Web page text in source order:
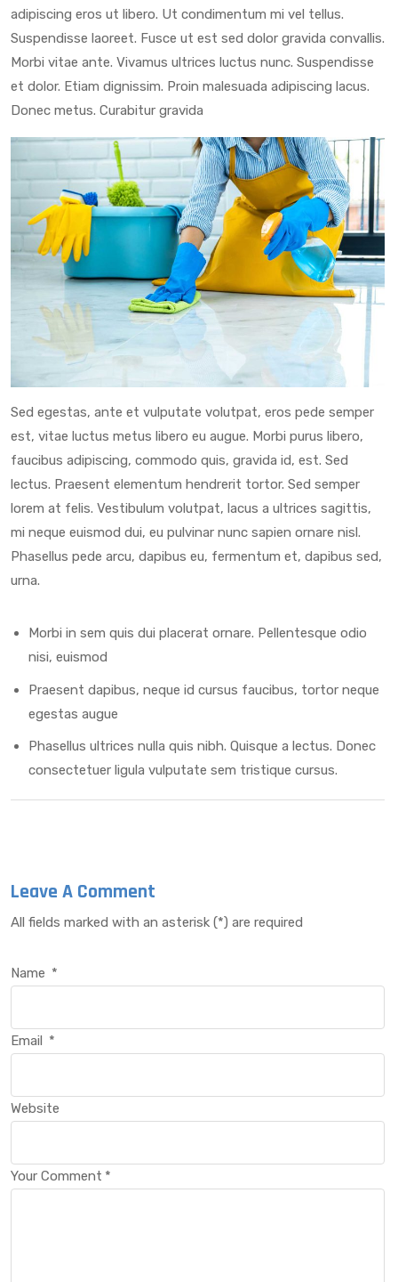
adipiscing eros ut libero. Ut condimentum mi vel tellus.
Suspendisse laoreet. Fusce ut est sed dolor gravida convallis.
Morbi vitae ante. Vivamus ultrices luctus nunc. Suspendisse
et dolor. Etiam dignissim. Proin malesuada adipiscing lacus.
Donec metus. Curabitur gravida
Sed egestas, ante et vulputate volutpat, eros pede semper
est, vitae luctus metus libero eu augue. Morbi purus libero,
faucibus adipiscing, commodo quis, gravida id, est. Sed
lectus. Praesent elementum hendrerit tortor. Sed semper
lorem at felis. Vestibulum volutpat, lacus a ultrices sagittis,
mi neque euismod dui, eu pulvinar nunc sapien ornare nisl.
Phasellus pede arcu, dapibus eu, fermentum et, dapibus sed,
urna.
Morbi in sem quis dui placerat ornare. Pellentesque odio
nisi, euismod
Praesent dapibus, neque id cursus faucibus, tortor neque
egestas augue
Phasellus ultrices nulla quis nibh. Quisque a lectus. Donec
consectetuer ligula vulputate sem tristique cursus.
Leave A Comment
All fields marked with an asterisk (*) are required
Name *
Email *
Website
Your Comment *